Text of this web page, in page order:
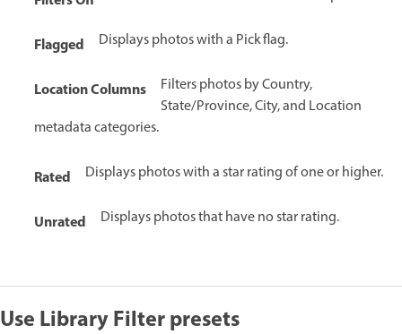
Flagged Displays photos with a Pick flag.
Location Columns
Filters photos by Country,
State/Province, City, and Location
metadata categories.
Rated Displays photos with a star rating of one or higher.
Unrated Displays photos that have no star rating.
Use Library Filter presets